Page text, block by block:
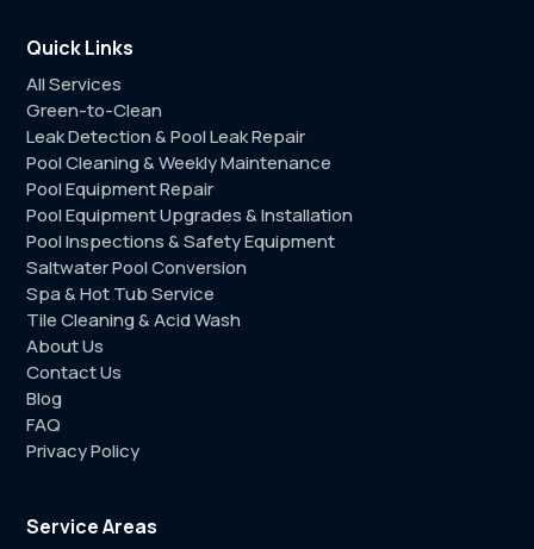
Quick Links
All Services
Green-to-Clean
Leak Detection & Pool Leak Repair
Pool Cleaning & Weekly Maintenance
Pool Equipment Repair
Pool Equipment Upgrades & Installation
Pool Inspections & Safety Equipment
Saltwater Pool Conversion
Spa & Hot Tub Service
Tile Cleaning & Acid Wash
About Us
Contact Us
Blog
FAQ
Privacy Policy
Service Areas